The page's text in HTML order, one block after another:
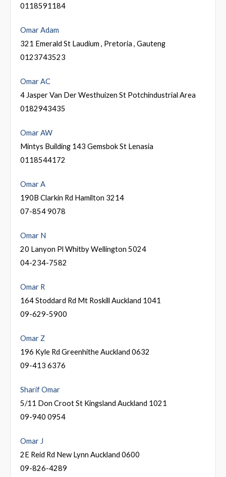
0118591184
Omar Adam
321 Emerald St Laudium , Pretoria , Gauteng
0123743523
Omar AC
4 Jasper Van Der Westhuizen St Potchindustrial Area
0182943435
Omar AW
Mintys Building 143 Gemsbok St Lenasia
0118544172
Omar A
190B Clarkin Rd Hamilton 3214
07-854 9078
Omar N
20 Lanyon Pl Whitby Wellington 5024
04-234-7582
Omar R
164 Stoddard Rd Mt Roskill Auckland 1041
09-629-5900
Omar Z
196 Kyle Rd Greenhithe Auckland 0632
09-413 6376
Sharif Omar
5/11 Don Croot St Kingsland Auckland 1021
09-940 0954
Omar J
2E Reid Rd New Lynn Auckland 0600
09-826-4289